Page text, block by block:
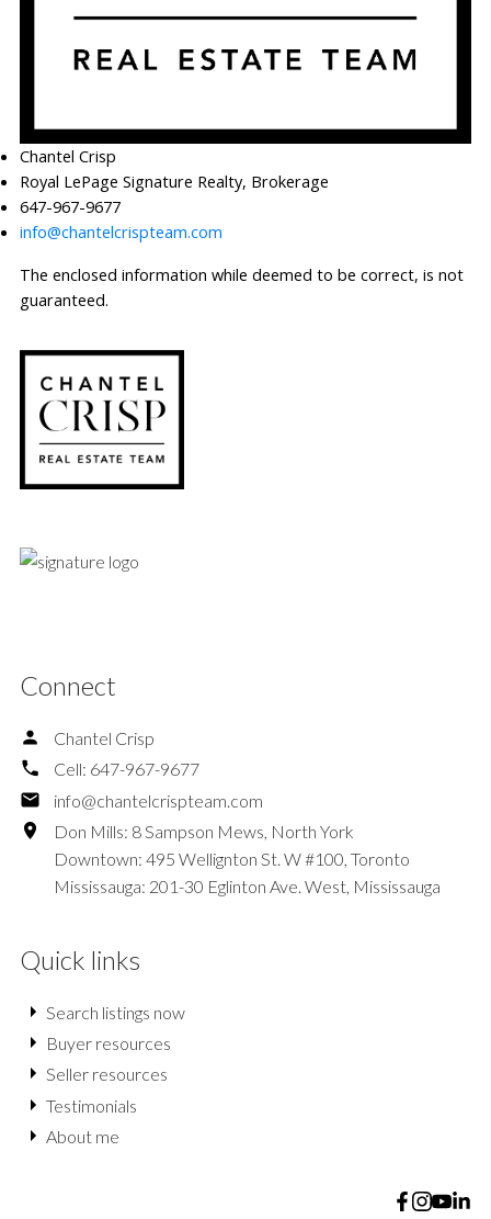
Chantel Crisp
Royal LePage Signature Realty, Brokerage
647-967-9677
info@chantelcrispteam.com
The enclosed information while deemed to be correct, is not
guaranteed.
Connect
Chantel Crisp
Cell: 647-967-9677
info@chantelcrispteam.com
Don Mills: 8 Sampson Mews, North York
Downtown: 495 Wellignton St. W #100, Toronto
Mississauga: 201-30 Eglinton Ave. West, Mississauga
Quick links
Search listings now
Buyer resources
Seller resources
Testimonials
About me